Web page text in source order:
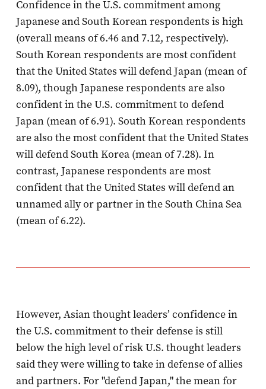
Confidence in the U.S. commitment among
Japanese and South Korean respondents is high
(overall means of 6.46 and 7.12, respectively).
South Korean respondents are most confident
that the United States will defend Japan (mean of
8.09), though Japanese respondents are also
confident in the U.S. commitment to defend
Japan (mean of 6.91). South Korean respondents
are also the most confident that the United States
will defend South Korea (mean of 7.28). In
contrast, Japanese respondents are most
confident that the United States will defend an
unnamed ally or partner in the South China Sea
(mean of 6.22).
However, Asian thought leaders’ confidence in
the U.S. commitment to their defense is still
below the high level of risk U.S. thought leaders
said they were willing to take in defense of allies
and partners. For "defend Japan," the mean for